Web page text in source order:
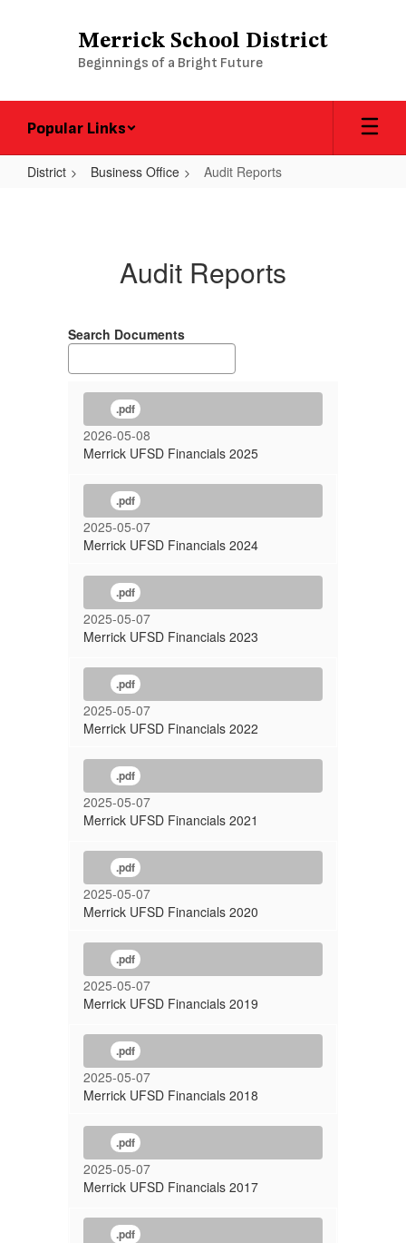
Merrick School District
Beginnings of a Bright Future
Popular Links
District Business Office Audit Reports
Audit Reports
Search Documents
.pdf
2026-05-08
Merrick UFSD Financials 2025
.pdf
2025-05-07
Merrick UFSD Financials 2024
.pdf
2025-05-07
Merrick UFSD Financials 2023
.pdf
2025-05-07
Merrick UFSD Financials 2022
.pdf
2025-05-07
Merrick UFSD Financials 2021
.pdf
2025-05-07
Merrick UFSD Financials 2020
.pdf
2025-05-07
Merrick UFSD Financials 2019
.pdf
2025-05-07
Merrick UFSD Financials 2018
.pdf
2025-05-07
Merrick UFSD Financials 2017
.pdf